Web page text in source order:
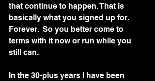
that continue to happen. That is
basically what you signed up for.
Forever.  So you better come to
terms with it now or run while you
still can.
In the 30-plus years I have been